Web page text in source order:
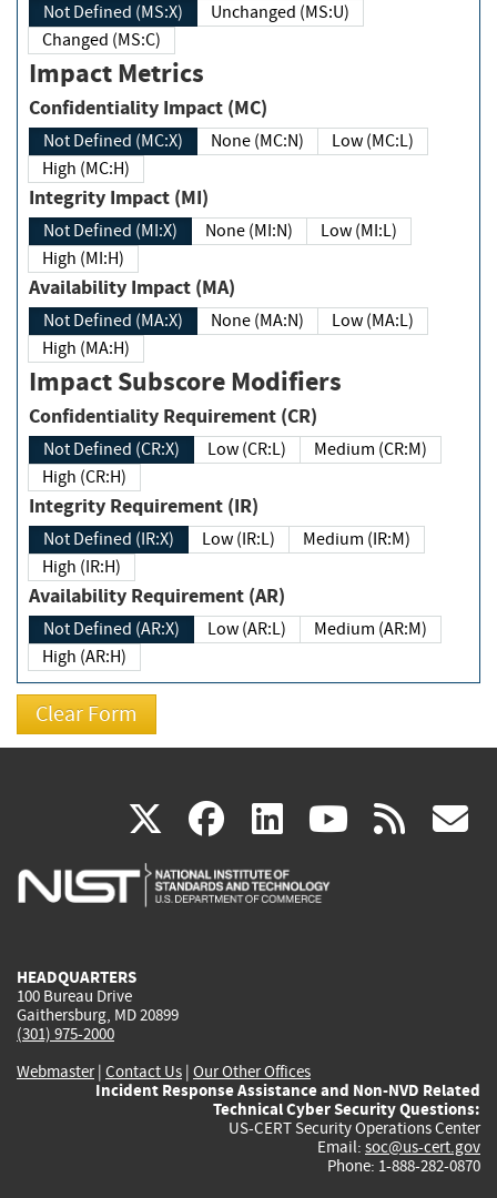
Not Defined (MS:X)
Unchanged (MS:U)
Changed (MS:C)
Impact Metrics
Confidentiality Impact (MC)
Not Defined (MC:X) None (MC:N)
Low (MC:L)
High (MC:H)
Integrity Impact (MI)
Not Defined (MI:X) None (MI:N)
Low (MI:L)
High (MI:H)
Availability Impact (MA)
Not Defined (MA:X) None (MA:N)
Low (MA:L)
High (MA:H)
Impact Subscore Modifiers
Confidentiality Requirement (CR)
Not Defined (CR:X) Low (CR:L)
Medium (CR:M)
High (CR:H)
Integrity Requirement (IR)
Not Defined (IR:X) Low (IR:L)
Medium (IR:M)
High (IR:H)
Availability Requirement (AR)
Not Defined (AR:X) Low (AR:L)
Medium (AR:M)
High (AR:H)
X(link
is
facebook
(link
is
linkedin
(link
is
(link rss
HEADQUARTERS
100 Bureau Drive
Gaithersburg, MD 20899
(301) 975-2000
Webmaster| Contact Us | Our Other Offices
Incident Response Assistance and Non-NVD Related
Technical Cyber Security Questions:
US-CERT Security Operations Center
Email: soc@us-cert.gov
Phone: 1-888-282-0870